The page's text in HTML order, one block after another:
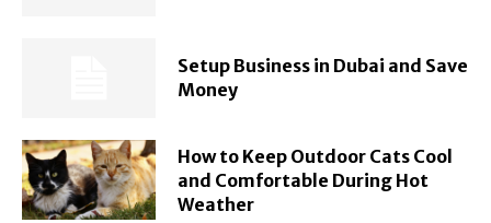
Setup Business in Dubai and Save
Money
How to Keep Outdoor Cats Cool
and Comfortable During Hot
Weather